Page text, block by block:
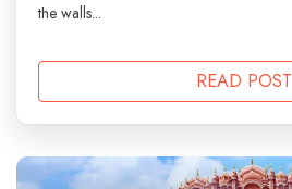
the walls...
READ POST